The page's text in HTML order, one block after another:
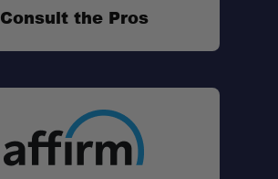
Consult the Pros